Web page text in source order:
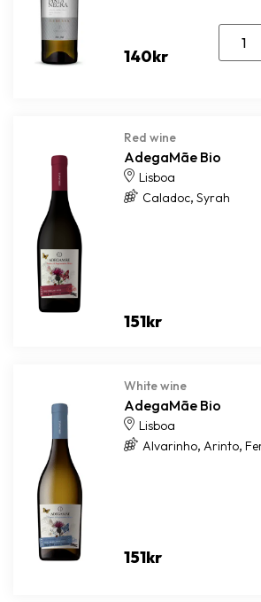
140kr
Red wine
AdegaMãe Bio
Lisboa
Caladoc, Syrah
151kr
White wine
AdegaMãe Bio
Lisboa
Alvarinho, Arinto,
151kr